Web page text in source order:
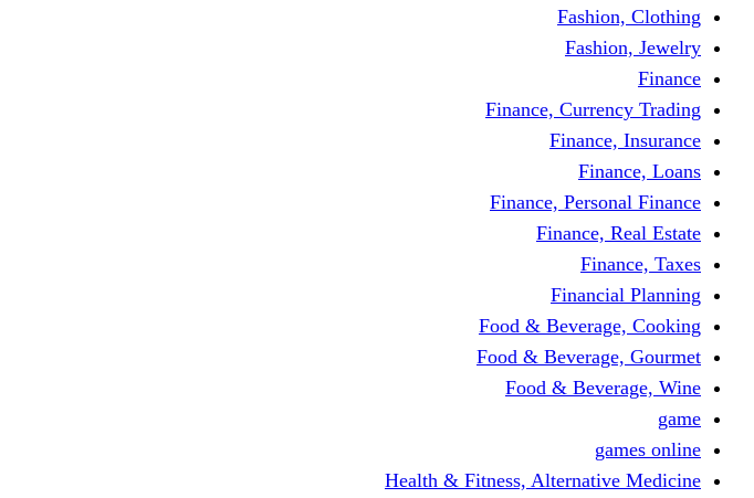
Fashion, Clothing
Fashion, Jewelry
Finance
Finance, Currency Trading
Finance, Insurance
Finance, Loans
Finance, Personal Finance
Finance, Real Estate
Finance, Taxes
Financial Planning
Food & Beverage, Cooking
Food & Beverage, Gourmet
Food & Beverage, Wine
game
games online
Health & Fitness, Alternative Medicine